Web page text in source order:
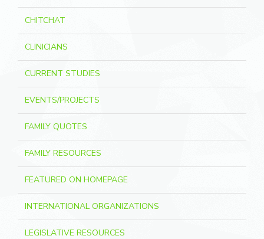
CHITCHAT
CLINICIANS
CURRENT STUDIES
EVENTS/PROJECTS
FAMILY QUOTES
FAMILY RESOURCES
FEATURED ON HOMEPAGE
INTERNATIONAL ORGANIZATIONS
LEGISLATIVE RESOURCES